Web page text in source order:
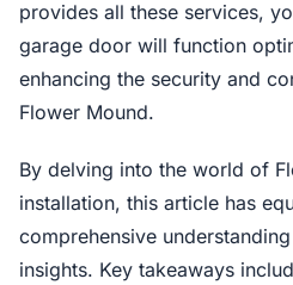
provides all these services,
garage door will function
enhancing the security and
Flower Mound.
By delving into the world of
installation, this article has
comprehensive
insights. Key takeaways